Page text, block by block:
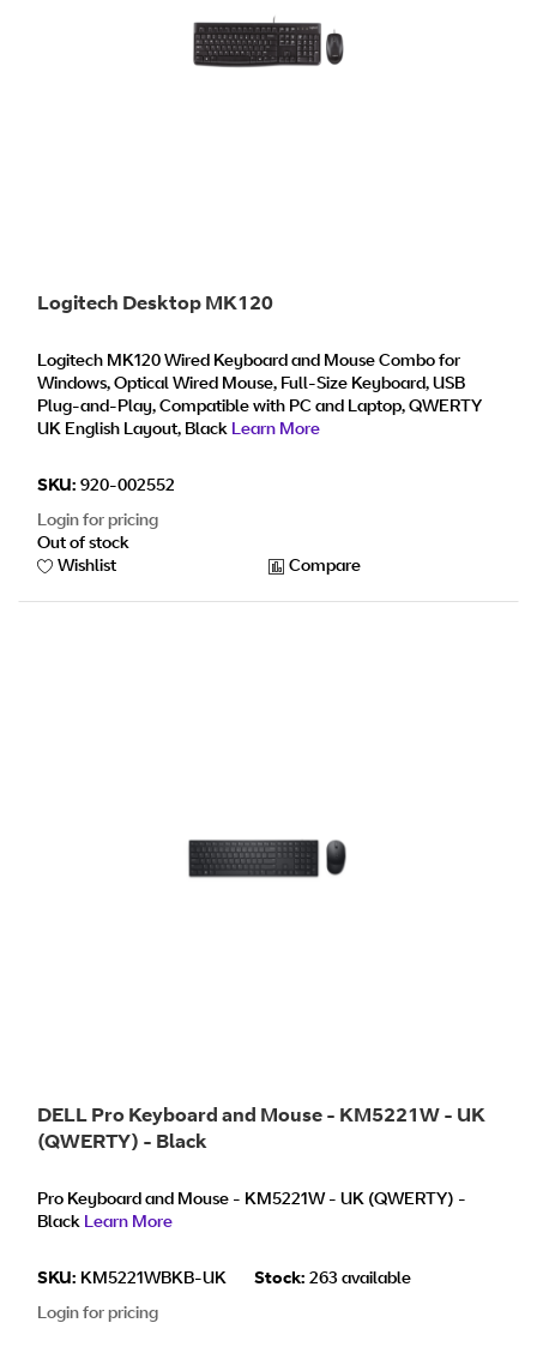
Logitech Desktop MK120
Logitech MK120 Wired Keyboard and Mouse Combo for
Windows, Optical Wired Mouse, Full-Size Keyboard, USB
Plug-and-Play, Compatible with PC and Laptop, QWERTY
UK English Layout, Black Learn More
SKU: 920-002552
Login for pricing
Out of stock
Wishlist
Compare
DELL Pro Keyboard and Mouse - KM5221W - UK
(QWERTY) - Black
Pro Keyboard and Mouse - KM5221W - UK (QWERTY) -
Black Learn More
SKU: KM5221WBKB-UK Stock: 263 available
Login for pricing